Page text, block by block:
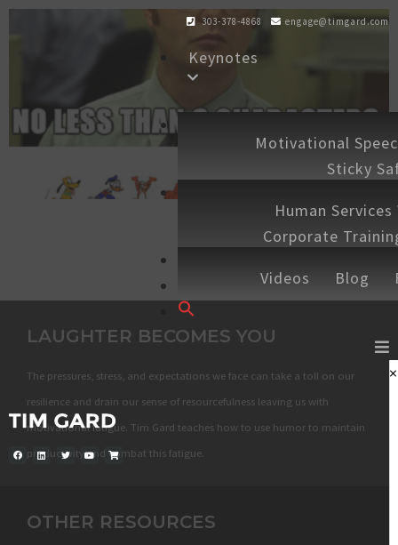
303-378-4868 engage@timgard.com
Keynotes
Motivational
Sticky
Human
Corporate
Videos Blog
Search
for:
SEARCH BUTTON
×
LAUGHTER BECOMES YOU
The pressures, stress, and expectations we face can take a toll on our
resilience and drain our sense of resourcefulness leaving us with
motivational fatigue. Tim Gard teaches how to use humor to maintain
productivity and combat this fatigue.
OTHER RESOURCES